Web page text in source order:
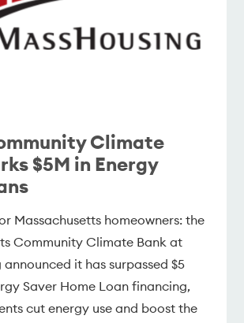
Climate
$5M in Energy
Massachusetts homeowners: the
Community Climate Bank at
announced it has surpassed $5
Saver Home Loan financing,
cut energy use and boost the